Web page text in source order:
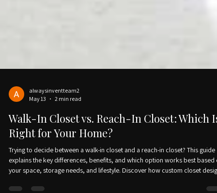
alwaysinventteam2
May 13
2 min read
Walk-In Closet vs. Reach-In Closet: Which
Right for Your Home?
explains the key differences, benefits, and which option works best based